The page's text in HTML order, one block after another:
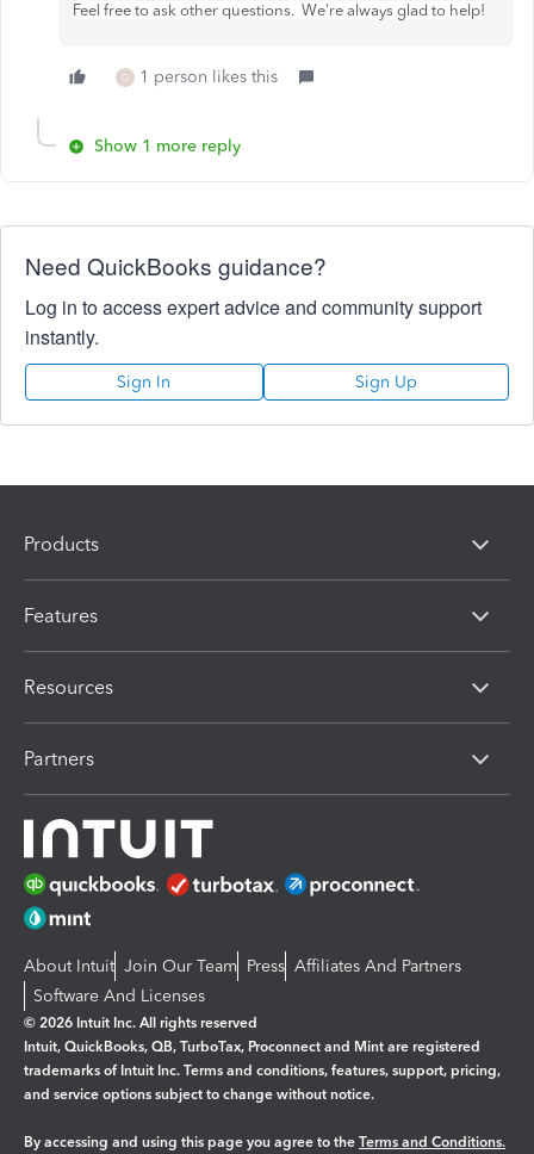
Feel free to ask other questions. We're always glad to help!
G 1 person likes this
Show 1 more reply
Need QuickBooks guidance?
Log in to access expert advice and community support
instantly.
Sign In Sign Up
Products
Features
Resources
Partners
About Intuit Join Our Team Press Affiliates And Partners
Software And Licenses
© 2026 Intuit Inc. All rights reserved
Intuit, QuickBooks, QB, TurboTax, Proconnect and Mint are registered
trademarks of Intuit Inc. Terms and conditions, features, support, pricing,
and service options subject to change without notice.
By accessing and using this page you agree to the Terms and Conditions.